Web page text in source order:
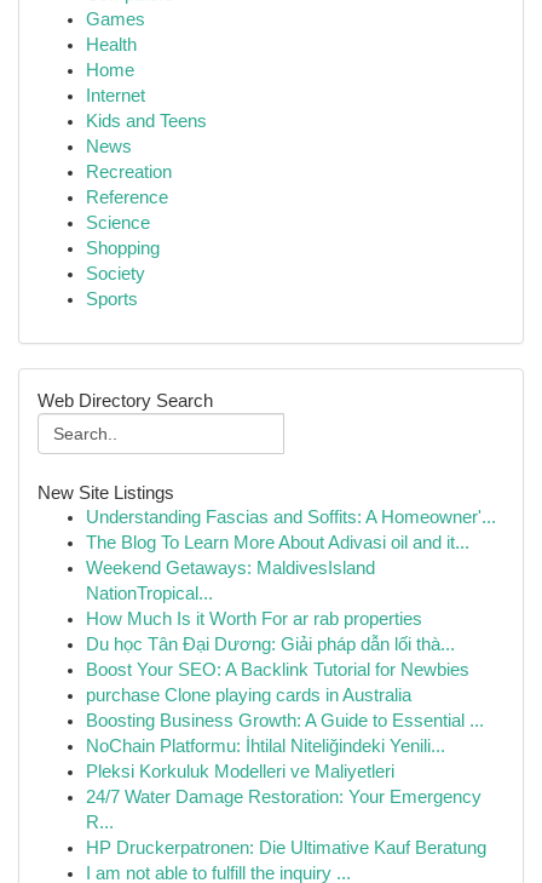
Games
Health
Home
Internet
Kids and Teens
News
Recreation
Reference
Science
Shopping
Society
Sports
Web Directory Search
New Site Listings
Understanding Fascias and Soffits: A Homeowner'...
The Blog To Learn More About Adivasi oil and it...
Weekend Getaways: MaldivesIsland
NationTropical...
How Much Is it Worth For ar rab properties
Du học Tân Đại Dương: Giải pháp dẫn lối thà...
Boost Your SEO: A Backlink Tutorial for Newbies
purchase Clone playing cards in Australia
Boosting Business Growth: A Guide to Essential ...
NoChain Platformu: İhtilal Niteliğindeki Yenili...
Pleksi Korkuluk Modelleri ve Maliyetleri
24/7 Water Damage Restoration: Your Emergency
R...
HP Druckerpatronen: Die Ultimative Kauf Beratung
I am not able to fulfill the inquiry ...